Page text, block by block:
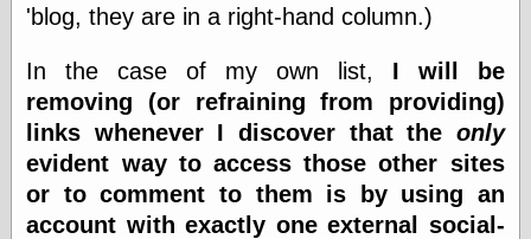
Art
Art of M.W.
Kaluta, the
Barry Windsor-
Smith
Bolles, Enoch
but does it float
Exotic Painting
Femme Femme
'blog, they are in a right-hand column.)
In the case of my own list, I will be
removing (or refraining from providing)
links whenever I discover that the only
evident way to access those other sites
or to comment to them is by using an
account with exactly one external social-